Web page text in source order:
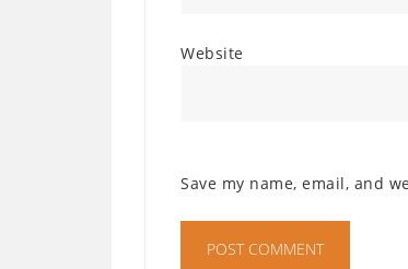
Website
Save my name, email, and